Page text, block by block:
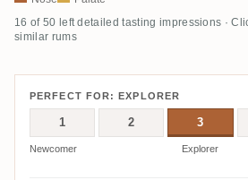
16 of 50 left detailed tasting impressions ·
similar rums
PERFECT FOR: EXPLORER
1 2 3
Newcomer Explorer